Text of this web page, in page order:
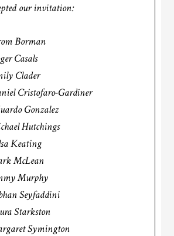
our invitation:
Borman
Casals
Clader
Cristofaro-Gardiner
Gonzalez
Hutchings
Keating
McLean
Murphy
Seyfaddini
Starkston
Symington